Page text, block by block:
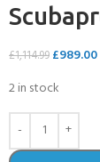
£1,114.99 £989.00
2 in stock